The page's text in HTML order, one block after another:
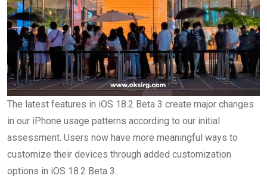
The latest features in iOS 18.2 Beta 3 create major changes
in our iPhone usage patterns according to our initial
assessment. Users now have more meaningful ways to
customize their devices through added customization
options in iOS 18.2 Beta 3.